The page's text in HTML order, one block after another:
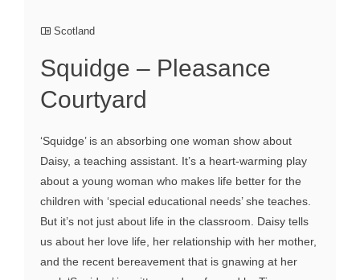
Scotland
Squidge – Pleasance
Courtyard
‘Squidge’ is an absorbing one woman show about
Daisy, a teaching assistant. It’s a heart-warming play
about a young woman who makes life better for the
children with ‘special educational needs’ she teaches.
But it’s not just about life in the classroom. Daisy tells
us about her love life, her relationship with her mother,
and the recent bereavement that is gnawing at her